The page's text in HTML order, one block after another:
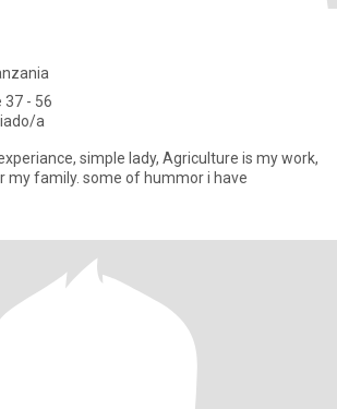
37 - 56
a
Agriculture is my work,
my family. some of hummor i have